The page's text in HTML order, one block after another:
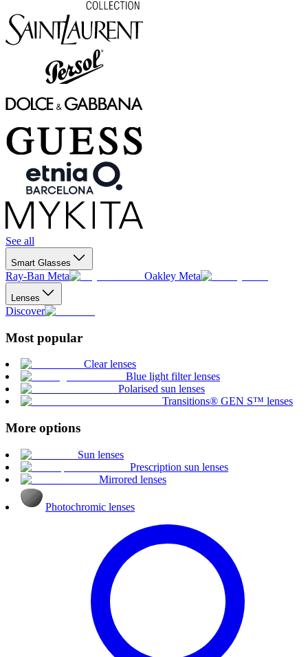
See all
Smart Glasses
Ray-Ban Meta Oakley Meta
Lenses
Discover
Most popular
Clear lenses
Blue light filter lenses
Polarised sun lenses
Transitions® GEN S™ lenses
More options
Sun lenses
Prescription sun lenses
Mirrored lenses
Photochromic lenses